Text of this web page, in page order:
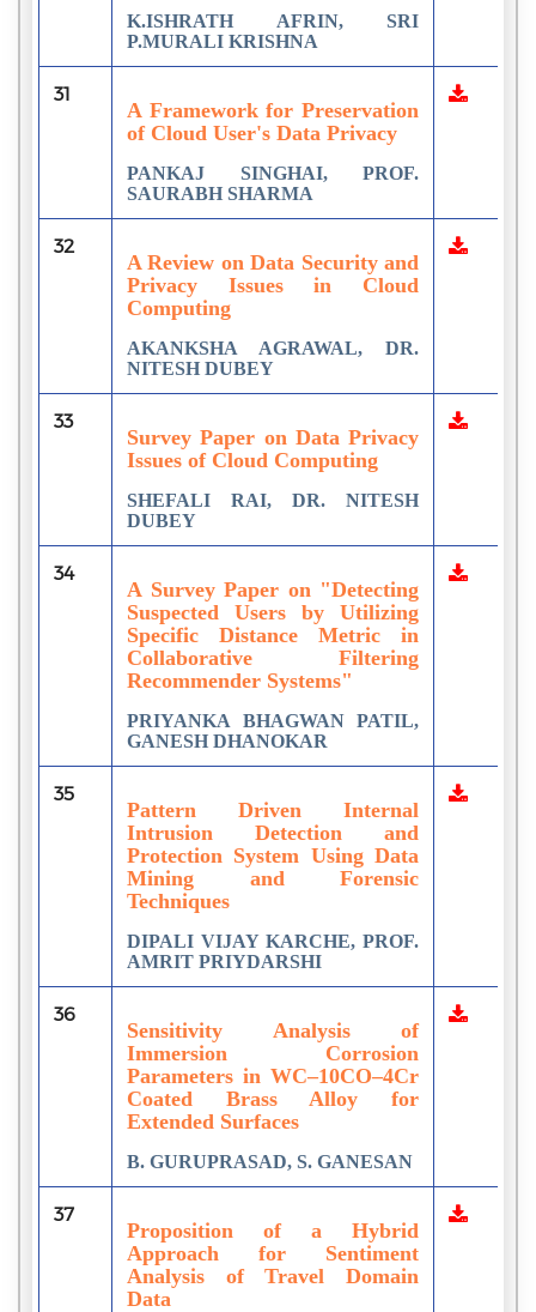
K.ISHRATH AFRIN, SRI
P.MURALI KRISHNA
31
A Framework for Preservation
of Cloud User's Data Privacy
PANKAJ SINGHAI, PROF.
SAURABH SHARMA
32
A Review on Data Security and
Privacy Issues in Cloud
Computing
AKANKSHA AGRAWAL, DR.
NITESH DUBEY
33
Survey Paper on Data Privacy
Issues of Cloud Computing
SHEFALI RAI, DR. NITESH
DUBEY
34
A Survey Paper on "Detecting
Suspected Users by Utilizing
Specific Distance Metric in
Collaborative Filtering
Recommender Systems"
PRIYANKA BHAGWAN PATIL,
GANESH DHANOKAR
35
Pattern Driven Internal
Intrusion Detection and
Protection System Using Data
Mining and Forensic
Techniques
DIPALI VIJAY KARCHE, PROF.
AMRIT PRIYDARSHI
36
Sensitivity Analysis of
Immersion Corrosion
Parameters in WC–10CO–4Cr
Coated Brass Alloy for
Extended Surfaces
B. GURUPRASAD, S. GANESAN
37
Proposition of a Hybrid
Approach for Sentiment
Analysis of Travel Domain
Data